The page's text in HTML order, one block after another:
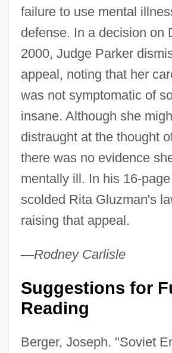
failure to use mental
defense. In a decision on
2000, Judge Parker
appeal, noting that her
was not symptomatic of
insane. Although she
distraught at the thought
there was no evidence
mentally ill. In his 16-
scolded Rita Gluzman's
raising that appeal.
—Rodney Carlisle
Suggestions for
Reading
Berger, Joseph. "Soviet
United States Suffrage Movement In
19th Century: The Civil War And Its
On Suffrage
United States Suffrage Movement In
19th Century: Suffrage: Issues And
Individuals
United States Suffrage Movement In
19th Century: Representative Works
United States Suffrage Movement In
19th Century: Primary Sources
United States Suffrage Movement In
19th Century: Overviews
19th Century: Introduction
United States Suffrage Movement In
19th Century: Further Reading